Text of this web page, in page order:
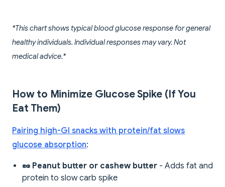
*This chart shows typical blood glucose response for general
healthy individuals. Individual responses may vary. Not
medical advice.*
How to Minimize Glucose Spike (If You
Eat Them)
Pairing high-GI snacks with protein/fat slows
glucose absorption:
🥜 Peanut butter or cashew butter - Adds fat and
protein to slow carb spike